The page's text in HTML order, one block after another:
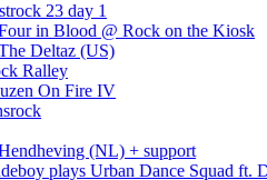
23 day 1
in Blood @ Rock on the Kiosk
Deltaz (US)
Ralley
On Fire IV
(NL) + support
plays Urban Dance Squad ft.